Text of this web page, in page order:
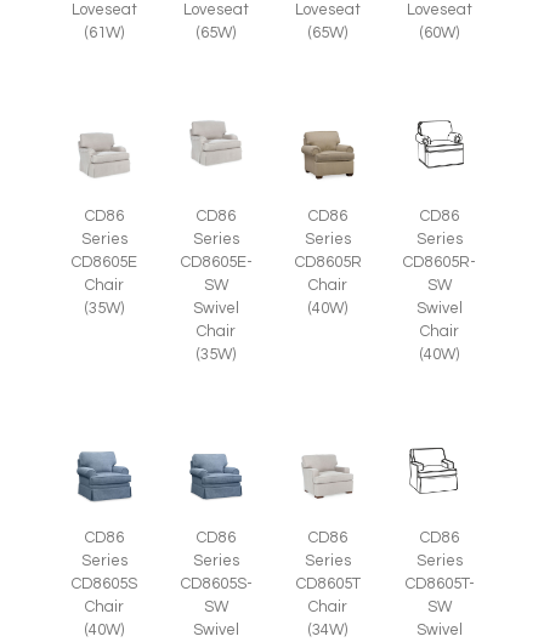
Loveseat
(61W)
Loveseat
(65W)
Loveseat
(65W)
Loveseat
(60W)
CD86
Series
CD8605E
Chair
(35W)
CD86
Series
CD8605E-
SW
Swivel
Chair
(35W)
CD86
Series
CD8605R
Chair
(40W)
CD86
Series
CD8605R-
SW
Swivel
Chair
(40W)
CD86
Series
CD8605S
Chair
(40W)
CD86
Series
CD8605S-
SW
Swivel
CD86
Series
CD8605T
Chair
(34W)
CD86
Series
CD8605T-
SW
Swivel